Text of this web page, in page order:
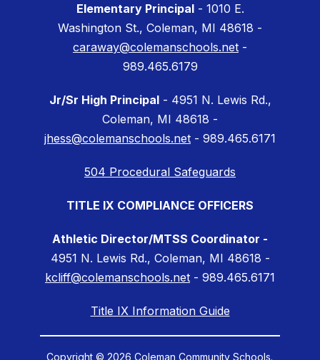
Elementary Principal- 1010 E.
Washington St., Coleman, MI 48618 -
caraway@colemanschools.net -
989.465.6179
Jr/Sr High Principal- 4951 N. Lewis Rd.,
Coleman, MI 48618 -
jhess@colemanschools.net - 989.465.6171
504 Procedural Safeguards
TITLE IX COMPLIANCE OFFICERS
Athletic Director/MTSS Coordinator -
4951 N. Lewis Rd., Coleman, MI 48618 -
kcliff@colemanschools.net - 989.465.6171
Title IX Information Guide
Copyright © 2026 Coleman Community Schools.